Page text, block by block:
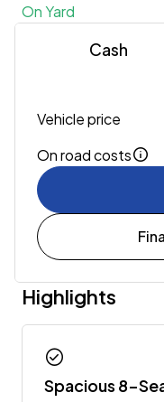
On Yard
Cash
Vehicle price
On road costs
Highlights
check_circle
Spacious 8-